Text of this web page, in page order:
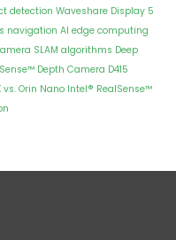
detection Waveshare Display 5
navigation AI edge computing
SLAM algorithms Deep
Depth Camera D415
vs. Orin Nano Intel® RealSense™